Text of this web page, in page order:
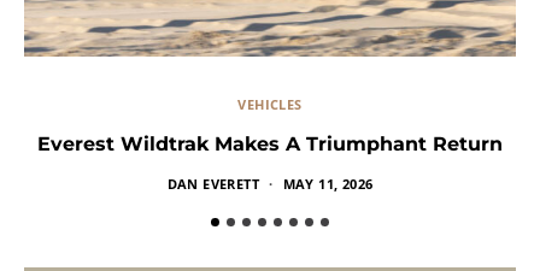
VEHICLES
Everest Wildtrak Makes A Triumphant Return
DAN EVERETT MAY 11, 2026